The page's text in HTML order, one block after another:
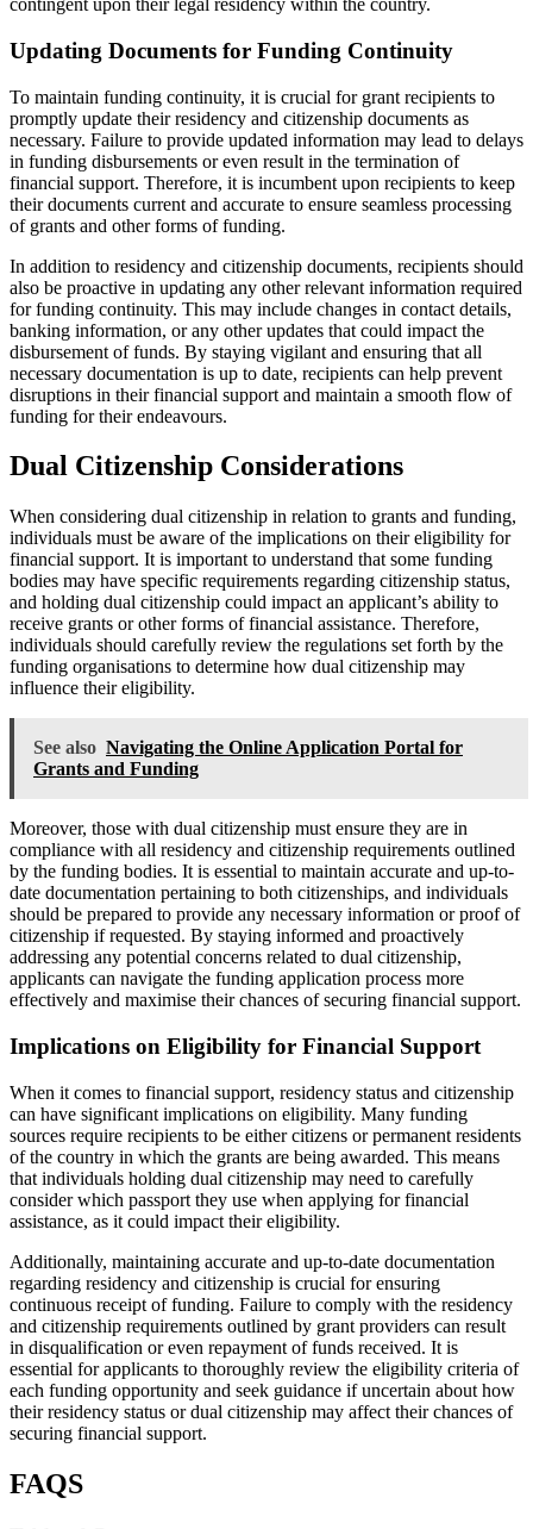
contingent upon their legal residency within the country.
Updating Documents for Funding Continuity
To maintain funding continuity, it is crucial for grant recipients to
promptly update their residency and citizenship documents as
necessary. Failure to provide updated information may lead to delays
in funding disbursements or even result in the termination of
financial support. Therefore, it is incumbent upon recipients to keep
their documents current and accurate to ensure seamless processing
of grants and other forms of funding.
In addition to residency and citizenship documents, recipients should
also be proactive in updating any other relevant information required
for funding continuity. This may include changes in contact details,
banking information, or any other updates that could impact the
disbursement of funds. By staying vigilant and ensuring that all
necessary documentation is up to date, recipients can help prevent
disruptions in their financial support and maintain a smooth flow of
funding for their endeavours.
Dual Citizenship Considerations
When considering dual citizenship in relation to grants and funding,
individuals must be aware of the implications on their eligibility for
financial support. It is important to understand that some funding
bodies may have specific requirements regarding citizenship status,
and holding dual citizenship could impact an applicant’s ability to
receive grants or other forms of financial assistance. Therefore,
individuals should carefully review the regulations set forth by the
funding organisations to determine how dual citizenship may
influence their eligibility.
See also Navigating the Online Application Portal for
Grants and Funding
Moreover, those with dual citizenship must ensure they are in
compliance with all residency and citizenship requirements outlined
by the funding bodies. It is essential to maintain accurate and up-to-
date documentation pertaining to both citizenships, and individuals
should be prepared to provide any necessary information or proof of
citizenship if requested. By staying informed and proactively
addressing any potential concerns related to dual citizenship,
applicants can navigate the funding application process more
effectively and maximise their chances of securing financial support.
Implications on Eligibility for Financial Support
When it comes to financial support, residency status and citizenship
can have significant implications on eligibility. Many funding
sources require recipients to be either citizens or permanent residents
of the country in which the grants are being awarded. This means
that individuals holding dual citizenship may need to carefully
consider which passport they use when applying for financial
assistance, as it could impact their eligibility.
Additionally, maintaining accurate and up-to-date documentation
regarding residency and citizenship is crucial for ensuring
continuous receipt of funding. Failure to comply with the residency
and citizenship requirements outlined by grant providers can result
in disqualification or even repayment of funds received. It is
essential for applicants to thoroughly review the eligibility criteria of
each funding opportunity and seek guidance if uncertain about how
their residency status or dual citizenship may affect their chances of
securing financial support.
FAQS